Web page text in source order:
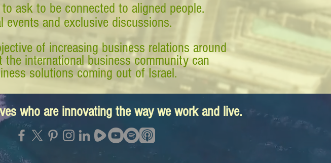
ask to be connected to aligned people.
and exclusive discussions.
of increasing business relations around
international business community can
solutions coming out of Israel.
who are innovating the way we work and live.